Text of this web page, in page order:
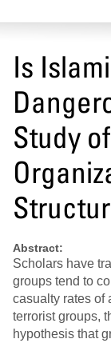
Is
Study
Abstract:
Scholars have
groups tend to
casualty rates of
terrorist groups,
hypothesis that